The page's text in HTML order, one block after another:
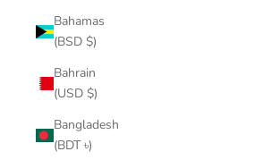
Bahamas
(BSD $)
Bahrain
(USD $)
Bangladesh
(BDT ৳)